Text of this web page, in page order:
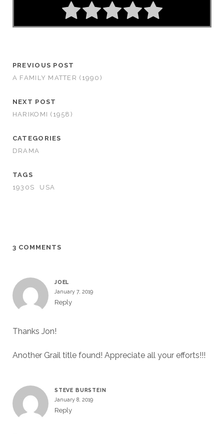
PREVIOUS POST
A FAMILY MATTER (1990)
NEXT POST
HARIKOMI (1958)
CATEGORIES
DRAMA
TAGS
1930S
USA
3 COMMENTS
JOEL
January 7, 2019
Reply
Thanks Jon!
Another Grail title found! Appreciate all your efforts!!!
STEVE BURSTEIN
January 8, 2019
Reply